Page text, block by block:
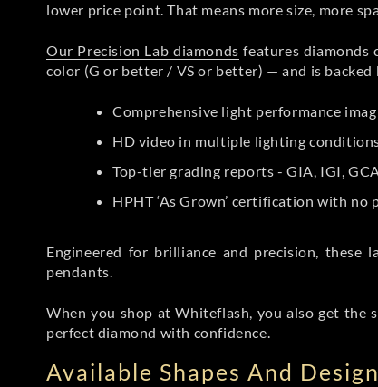
lower price point. That means more size, more
Our Precision Lab diamonds features diamonds
color (G or better / VS or better) — and is backed
Comprehensive light performance
HD video in multiple lighting
Top-tier grading reports - GIA, IGI,
HPHT ‘As Grown’ certification with
Engineered for brilliance and precision, these
pendants.
When you shop at Whiteflash, you also get
perfect diamond with confidence.
Available Shapes And